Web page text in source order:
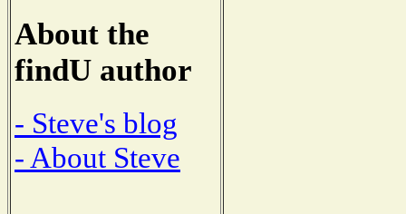
About the
findU author
- Steve's blog
- About Steve